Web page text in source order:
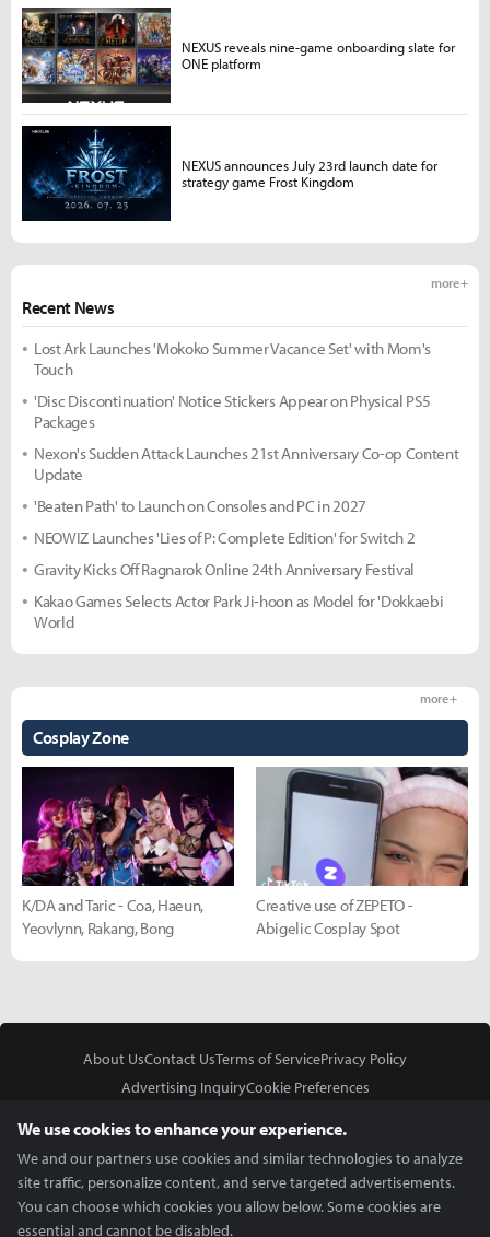
Recent News
more +
Lost Ark Launches 'Mokoko Summer Vacance Set' with Mom's
Touch
'Disc Discontinuation' Notice Stickers Appear on Physical PS5
Packages
Nexon's Sudden Attack Launches 21st Anniversary Co-op Content
Update
'Beaten Path' to Launch on Consoles and PC in 2027
NEOWIZ Launches 'Lies of P: Complete Edition' for Switch 2
Gravity Kicks Off Ragnarok Online 24th Anniversary Festival
Kakao Games Selects Actor Park Ji-hoon as Model for 'Dokkaebi
World
Cosplay Zone
more +
K/DA and Taric - Coa, Haeun,
Yeovlynn, Rakang, Bong
Creative use of ZEPETO -
Abigelic Cosplay Spot
NEXUS reveals nine-game onboarding slate for
ONE platform
NEXUS announces July 23rd launch date for
strategy game Frost Kingdom
About UsContact UsTerms of ServicePrivacy Policy
Advertising InquiryCookie Preferences
We use cookies to enhance your experience.
We and our partners use cookies and similar technologies to analyze
site traffic, personalize content, and serve targeted advertisements.
You can choose which cookies you allow below. Some cookies are
essential and cannot be disabled.